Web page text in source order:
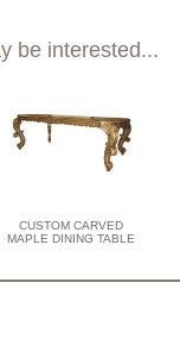
be interested...
CUSTOM CARVED
MAPLE DINING TABLE